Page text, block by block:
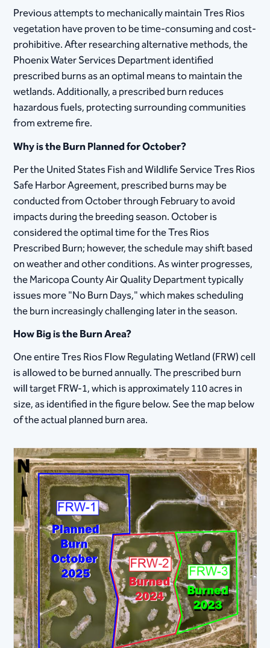
Previous attempts to mechanically maintain Tres Rios
vegetation have proven to be time-consuming and cost-
prohibitive. After researching alternative methods, the
Phoenix Water Services Department identified
prescribed burns as an optimal means to maintain the
wetlands. Additionally, a prescribed burn reduces
hazardous fuels, protecting surrounding communities
from extreme fire.
Why is the Burn Planned for October?
Per the United States Fish and Wildlife Service Tres Rios
Safe Harbor Agreement, prescribed burns may be
conducted from October through February to avoid
impacts during the breeding season. October is
considered the optimal time for the Tres Rios
Prescribed Burn; however, the schedule may shift based
on weather and other conditions. As winter progresses,
the Maricopa County Air Quality Department typically
issues more "No Burn Days," which makes scheduling
the burn increasingly challenging later in the season.
How Big is the Burn Area?
One entire Tres Rios Flow Regulating Wetland (FRW) cell
is allowed to be burned annually. The prescribed burn
will target FRW-1, which is approximately 110 acres in
size, as identified in the figure below. See the map below
of the actual planned burn area.